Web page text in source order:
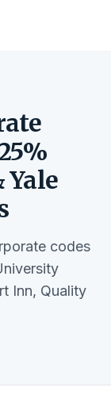
Yale
codes
Inn, Quality